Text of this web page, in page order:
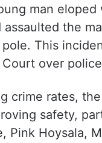
man
the
This
over
crime rates,
safety,
Pink Hoysala,